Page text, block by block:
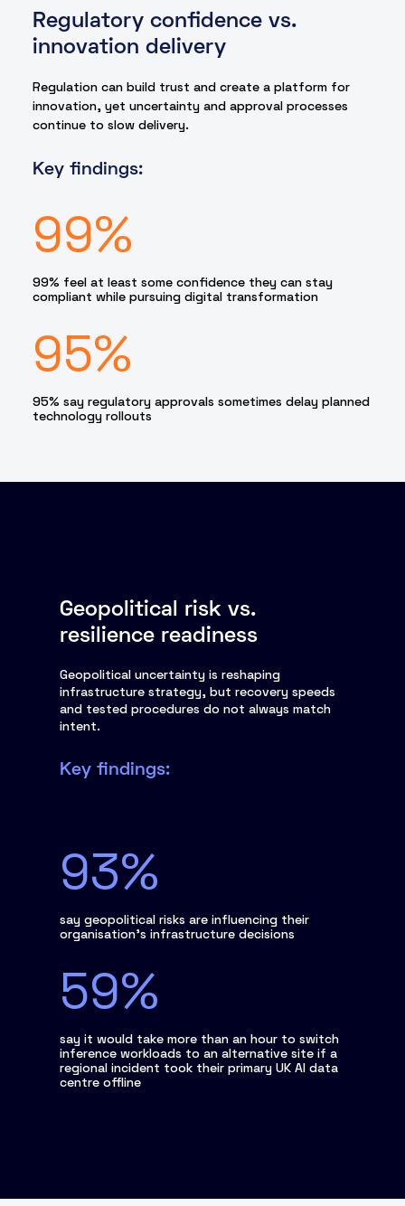
Regulatory confidence vs.
innovation delivery
Regulation can build trust and create a platform for
innovation, yet uncertainty and approval processes
continue to slow delivery.
Key findings:
99%
99% feel at least some confidence they can stay
compliant while pursuing digital transformation
95%
95% say regulatory approvals sometimes delay planned
technology rollouts
Geopolitical risk vs.
resilience readiness
Geopolitical uncertainty is reshaping
infrastructure strategy, but recovery speeds
and tested procedures do not always match
intent.
Key findings:
93%
say geopolitical risks are influencing their
organisation’s infrastructure decisions
59%
say it would take more than an hour to switch
inference workloads to an alternative site if a
regional incident took their primary UK AI data
centre offline